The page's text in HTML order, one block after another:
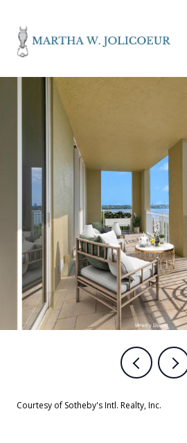
Courtesy of Sotheby's Intl. Realty, Inc.